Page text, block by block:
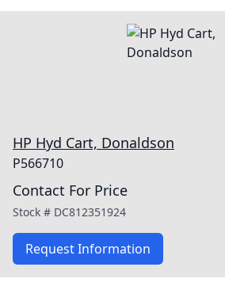
HP Hyd Cart, Donaldson
P566710
Contact For Price
Stock # DC812351924
Request Information